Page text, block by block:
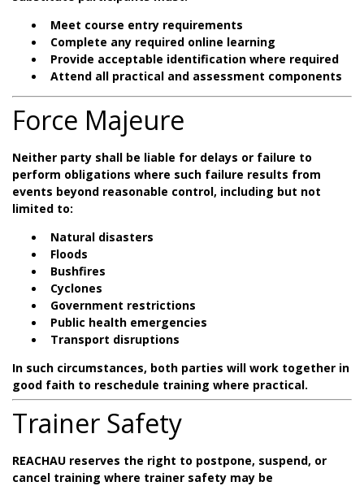
Meet course entry requirements
Complete any required online learning
Provide acceptable identification where required
Attend all practical and assessment components
Force Majeure
Neither party shall be liable for delays or failure to
perform obligations where such failure results from
events beyond reasonable control, including but not
limited to:
Natural disasters
Floods
Bushfires
Cyclones
Government restrictions
Public health emergencies
Transport disruptions
In such circumstances, both parties will work together in
good faith to reschedule training where practical.
Trainer Safety
REACHAU reserves the right to postpone, suspend, or
cancel training where trainer safety may be